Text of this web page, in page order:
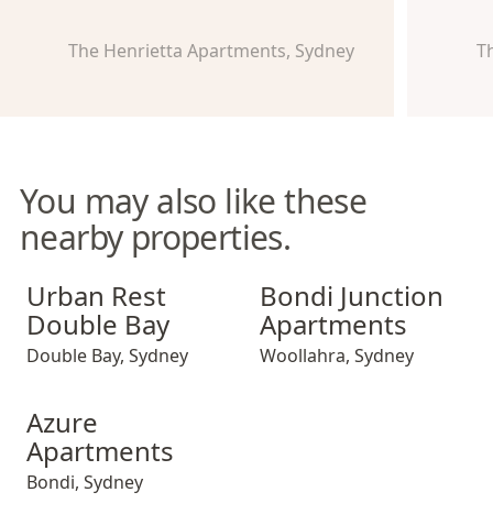
The Henrietta Apartments, Sydney
You may also like these
nearby properties.
Urban Rest Double Bay
Urban Rest
Double Bay
Double Bay, Sydney
Bondi Junction Apartments
Bondi Junction
Apartments
Woollahra, Sydney
Azure
Apartments
Bondi, Sydney